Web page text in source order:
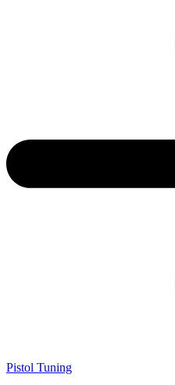
Pistol Tuning